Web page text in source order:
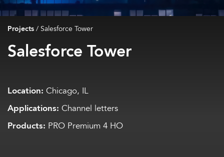
Projects/ Salesforce Tower
Salesforce Tower
Location: Chicago, IL
Applications: Channel letters
Products: PRO Premium 4 HO